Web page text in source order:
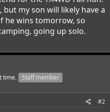
my son will likely have a
he wins tomorrow, so
going up solo.
time. Staff member
#2